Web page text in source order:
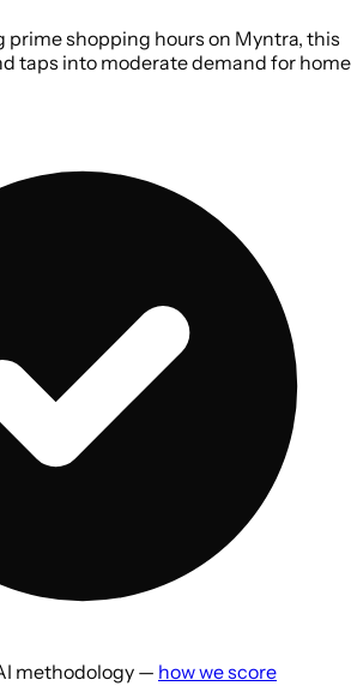
prime shopping hours on Myntra, this
taps into moderate demand for home
methodology — how we score